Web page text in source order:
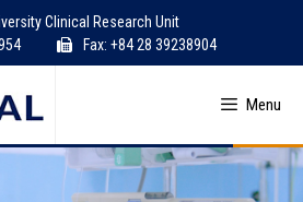
Clinical Research Unit
Fax: +84 28 39238904
Menu